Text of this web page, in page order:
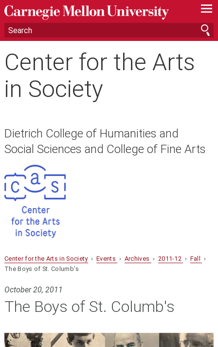
—
—
—
Center for the Arts
in Society
Dietrich College of Humanities and
Social Sciences and College of Fine Arts
Center for the Arts in Society›Events › Archives › 2011-12 › Fall
›
The Boys of St. Columb's
October 20, 2011
The Boys of St. Columb's